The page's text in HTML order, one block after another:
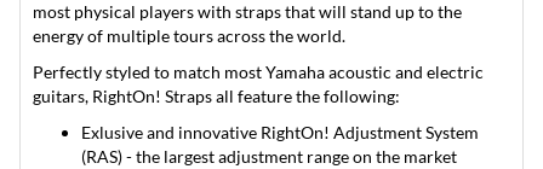
most physical players with straps that will stand up to the
energy of multiple tours across the world.
Perfectly styled to match most Yamaha acoustic and electric
guitars, RightOn! Straps all feature the following:
Exlusive and innovative RightOn! Adjustment System
(RAS) - the largest adjustment range on the market